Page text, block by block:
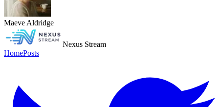
Maeve Aldridge
Nexus Stream
HomePosts